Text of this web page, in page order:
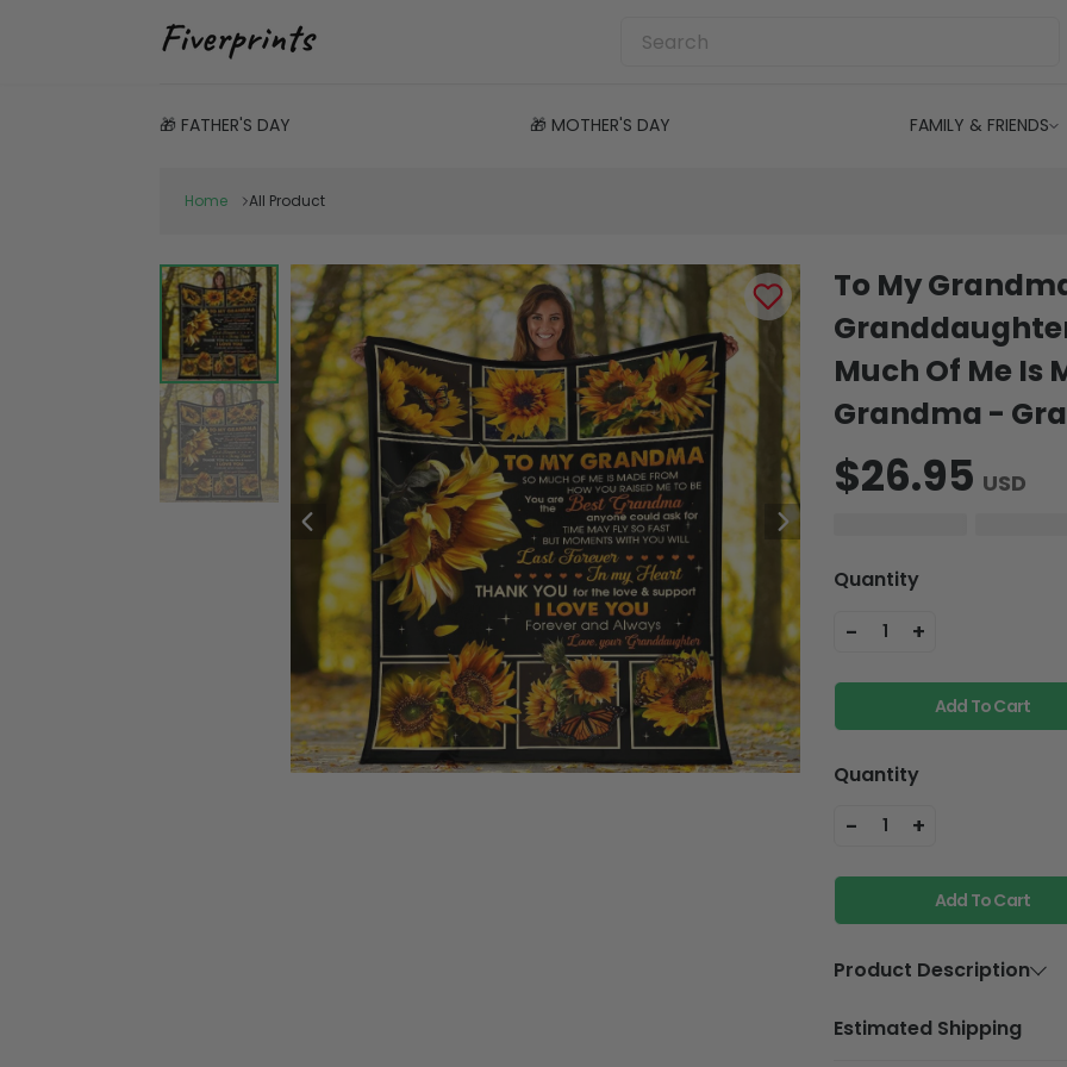
🎁 FATHER'S DAY 🎁 MOTHER'S DAY FAMILY & FRIENDS
Home All Product
To My
Much Of Me Is
Grandma -
$26.95 USD
Quantity
- 1 +
Add To Cart
Quantity
- 1 +
Add To Cart
Product Description
Material
Premium
backside
Estimated Shipping